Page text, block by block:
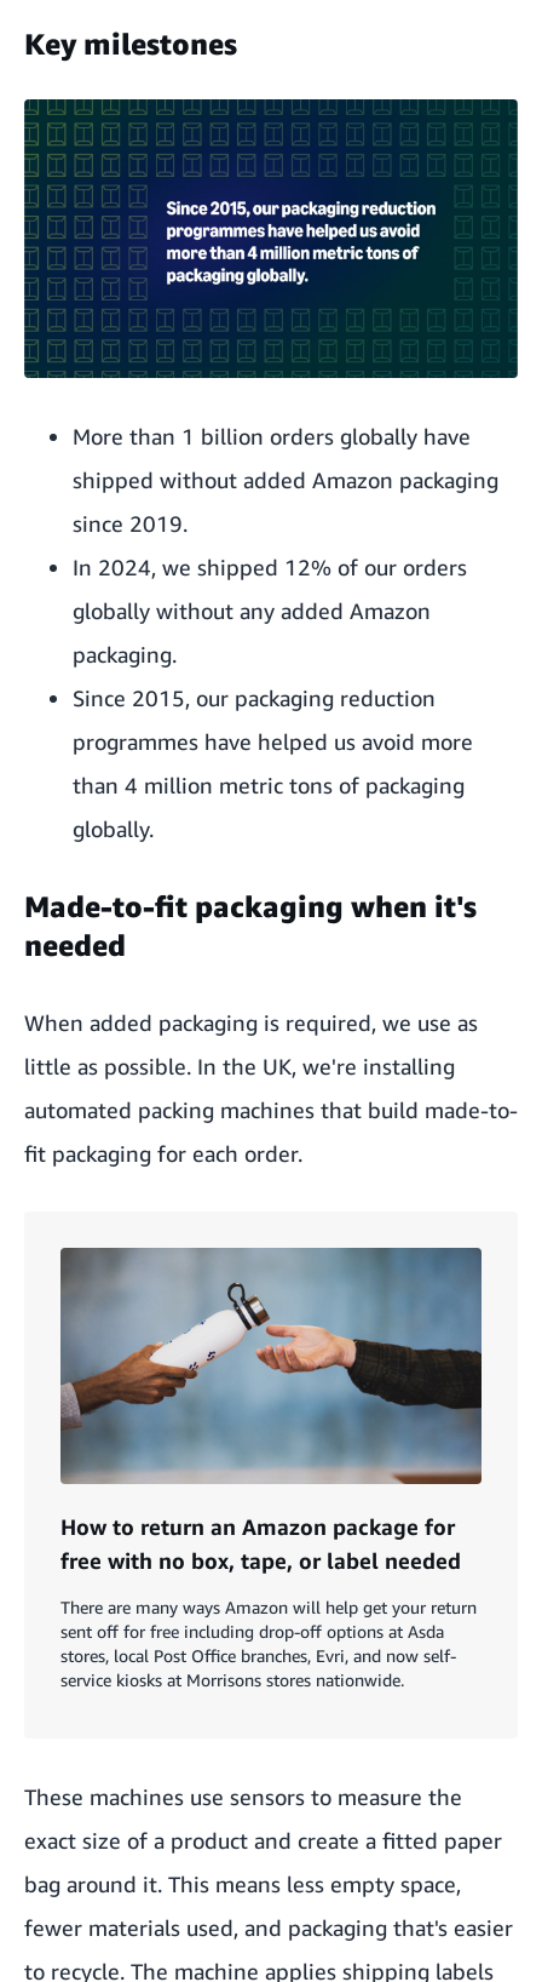
Key milestones
More than 1 billion orders globally have
shipped without added Amazon packaging
since 2019.
In 2024, we shipped 12% of our orders
globally without any added Amazon
packaging.
Since 2015, our packaging reduction
programmes have helped us avoid more
than 4 million metric tons of packaging
globally.
Made-to-fit packaging when it's
needed
When added packaging is required, we use as
little as possible. In the UK, we're installing
automated packing machines that build made-to-
fit packaging for each order.
How to return an Amazon package for
free with no box, tape, or label needed
There are many ways Amazon will help get your return
sent off for free including drop-off options at Asda
stores, local Post Office branches, Evri, and now self-
service kiosks at Morrisons stores nationwide.
These machines use sensors to measure the
exact size of a product and create a fitted paper
bag around it. This means less empty space,
fewer materials used, and packaging that's easier
to recycle. The machine applies shipping labels